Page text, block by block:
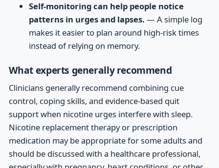
Self-monitoring can help people notice
patterns in urges and lapses. — A simple log
makes it easier to plan around high-risk times
instead of relying on memory.
What experts generally recommend
Clinicians generally recommend combining cue
control, coping skills, and evidence-based quit
support when nicotine urges interfere with sleep.
Nicotine replacement therapy or prescription
medication may be appropriate for some adults and
should be discussed with a healthcare professional,